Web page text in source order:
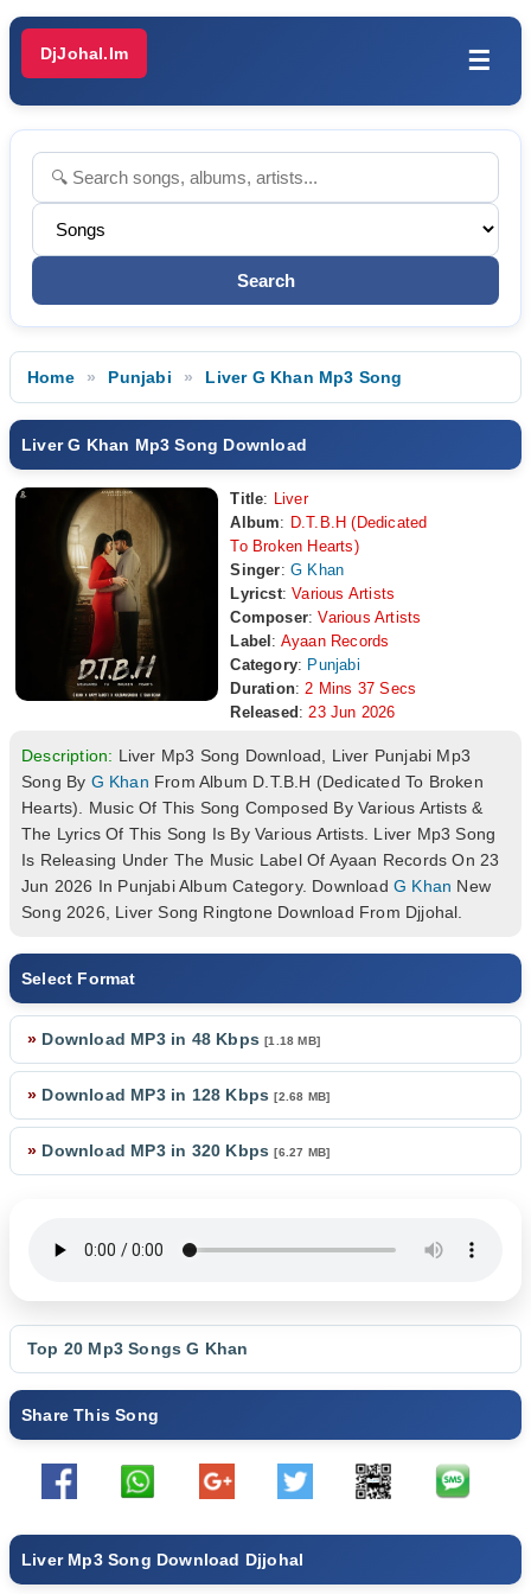
DjJohal.Im ☰
Home Punjabi Liver G Khan Mp3 Song
Liver G Khan Mp3 Song Download
Title: Liver
Album: D.T.B.H (Dedicated
To Broken Hearts)
Singer: G Khan
Lyricst: Various Artists
Composer: Various Artists
Label : Ayaan Records
Category: Punjabi
Duration: 2 Mins 37 Secs
Released :23 Jun 2026
Description: Liver Mp3 Song Download, Liver Punjabi Mp3
Song By G Khan From Album D.T.B.H (Dedicated To Broken
Hearts). Music Of This Song Composed By Various Artists &
The Lyrics Of This Song Is By Various Artists. Liver Mp3 Song
Is Releasing Under The Music Label Of Ayaan Records On 23
Jun 2026 In Punjabi Album Category. Download G Khan New
Song 2026, Liver Song Ringtone Download From Djjohal.
Select Format
» Download MP3 in 48 Kbps[1.18 MB]
» Download MP3 in 128 Kbps[2.68 MB]
» Download MP3 in 320 Kbps[6.27 MB]
Top 20 Mp3 SongsG Khan
Share This Song
Liver Mp3 Song Download Djjohal